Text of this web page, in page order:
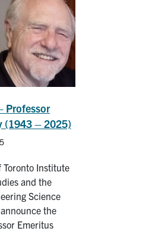
Professor
(1943 – 2025)
Toronto Institute
and the
Science
the
Emeritus